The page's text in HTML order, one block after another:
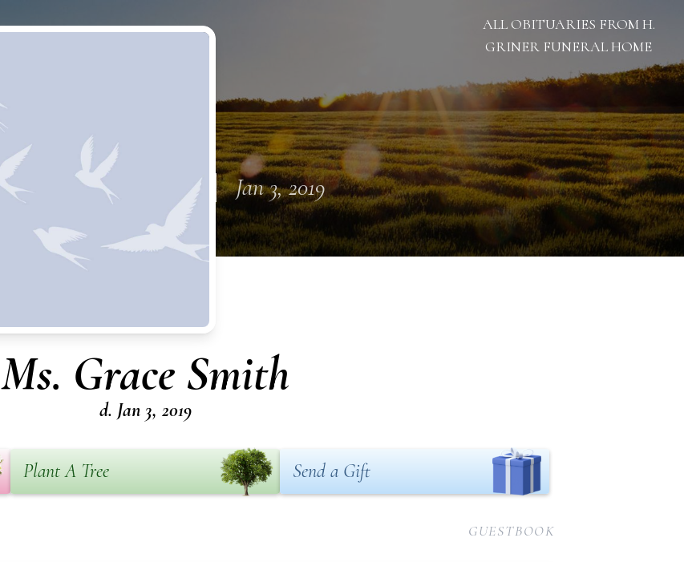
ALL OBITUARIES FROM H.
GRINER FUNERAL HOME
Jan 3, 2019
Ms. Grace Smith
d. Jan 3, 2019
Plant A Tree Send a Gift
GUESTBOOK